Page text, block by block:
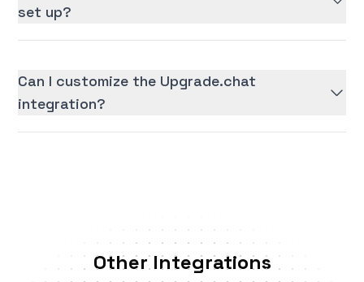
set up?
Can I customize the Upgrade.chat
integration?
Other Integrations